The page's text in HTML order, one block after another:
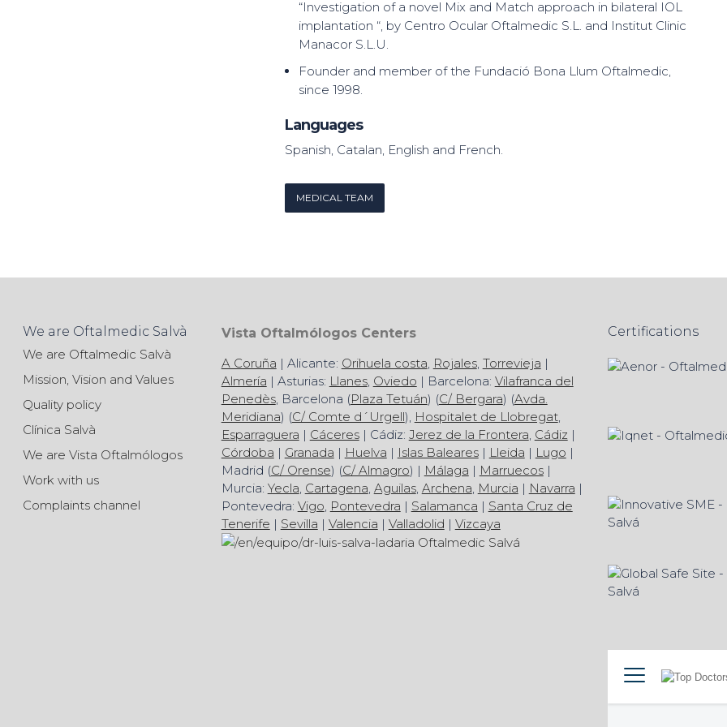
“Investigation of a novel Mix and Match approach in bilateral IOL
implantation “, by Centro Ocular Oftalmedic S.L. and Institut Clinic
Manacor S.L.U.
Founder and member of the Fundació Bona Llum Oftalmedic,
since 1998.
Languages
Spanish, Catalan, English and French.
MEDICAL TEAM
We are Oftalmedic Salvà
We are Oftalmedic Salvà
Mission, Vision and Values
Quality policy
Clínica Salvà
We are Vista Oftalmólogos
Work with us
Complaints channel
Vista Oftalmólogos Centers
A Coruña | Alicante: Orihuela costa, Rojales, Torrevieja |
Almería | Asturias: Llanes, Oviedo | Barcelona: Vilafranca del
Penedès, Barcelona (Plaza Tetuán) (C/ Bergara) (Avda.
Meridiana) (C/ Comte d´Urgell), Hospitalet de Llobregat,
Esparraguera | Cáceres| Cádiz: Jerez de la Frontera, Cádiz |
Córdoba | Granada | Huelva | Islas Baleares| Lleida | Lugo |
Madrid (C/ Orense) (C/ Almagro) | Málaga | Marruecos|
Murcia: Yecla, Cartagena, Aguilas, Archena, Murcia | Navarra |
Pontevedra: Vigo, Pontevedra | Salamanca | Santa Cruz de
Tenerife | Sevilla | Valencia | Valladolid | Vizcaya
Certifications